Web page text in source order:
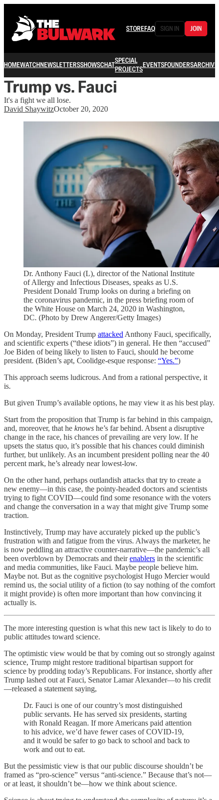
STOREFAQ SIGN IN JOIN
HOMEWATCHNEWSLETTERSSHOWSCHATSPECIAL
PROJECTSEVENTSFOUNDERSARCHIVE
Trump vs. Fauci
It's a fight we all lose.
David ShaywitzOctober 20, 2020
Dr. Anthony Fauci (L), director of the National Institute
of Allergy and Infectious Diseases, speaks as U.S.
President Donald Trump looks on during a briefing on
the coronavirus pandemic, in the press briefing room of
the White House on March 24, 2020 in Washington,
DC. (Photo by Drew Angerer/Getty Images)
On Monday, President Trump attackedAnthony Fauci, specifically,
and scientific experts (“these idiots”) in general. He then “accused”
Joe Biden of being likely to listen to Fauci, should he become
president. (Biden’s apt, Coolidge-esque response: “Yes.”)
This approach seems ludicrous. And from a rational perspective, it
is.
But given Trump’s available options, he may view it as his best play.
Start from the proposition that Trump is far behind in this campaign,
and, moreover, that he knows he’s far behind. Absent a disruptive
change in the race, his chances of prevailing are very low. If he
upsets the status quo, it’s possible that his chances could diminish
further, but unlikely. As an incumbent president polling near the 40
percent mark, he’s already near lowest-low.
On the other hand, perhaps outlandish attacks that try to create a
new enemy—in this case, the pointy-headed doctors and scientists
trying to fight COVID—could find some resonance with the voters
and change the conversation in a way that might give Trump some
traction.
Instinctively, Trump may have accurately picked up the public’s
frustration with and fatigue from the virus. Always the marketer, he
is now peddling an attractive counter-narrative—the pandemic’s all
been overblown by Democrats and theirenablers in the scientific
and media communities, like Fauci. Maybe people believe him.
Maybe not. But as the cognitive psychologist Hugo Mercier would
remind us, the social utility of a fiction (to say nothing of the comfort
it might provide) is often more important than how convincing it
actually is.
The more interesting question is what this new tact is likely to do to
public attitudes toward science.
The optimistic view would be that by coming out so strongly against
science, Trump might restore traditional bipartisan support for
science by prodding today’s Republicans. For instance, shortly after
Trump lashed out at Fauci, Senator Lamar Alexander—to his credit
—released a statement saying,
Dr. Fauci is one of our country’s most distinguished
public servants. He has served six presidents, starting
with Ronald Reagan. If more Americans paid attention
to his advice, we’d have fewer cases of COVID-19,
and it would be safer to go back to school and back to
work and out to eat.
But the pessimistic view is that our public discourse shouldn’t be
framed as “pro-science” versus “anti-science.” Because that’s not—
or at least, it shouldn’t be—how we think about science.